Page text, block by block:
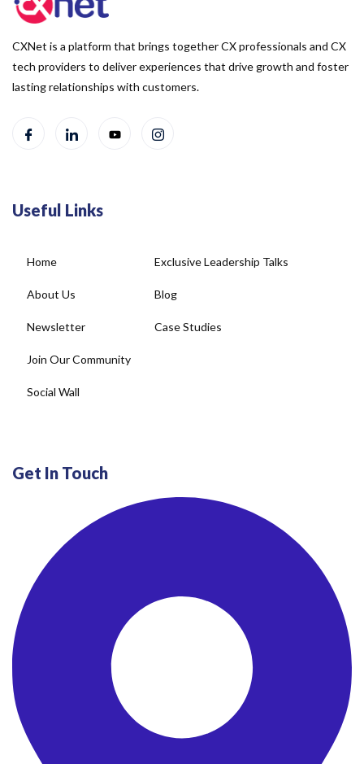
CXNet is a platform that brings together CX professionals and CX
tech providers to deliver experiences that drive growth and foster
lasting relationships with customers.
Useful Links
Home
About Us
Newsletter
Join Our Community
Social Wall
Exclusive Leadership Talks
Blog
Case Studies
Get In Touch